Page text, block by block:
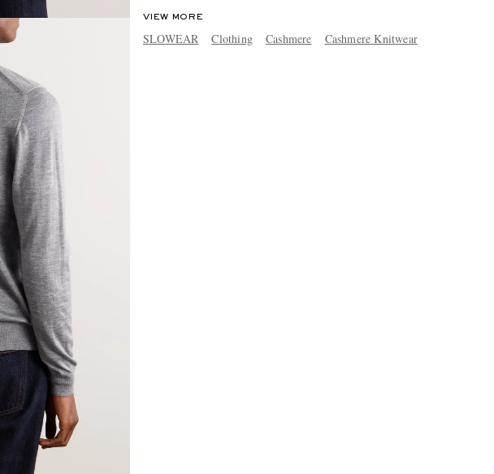
VIEW MORE
SLOWEAR Clothing Cashmere Cashmere Knitwear